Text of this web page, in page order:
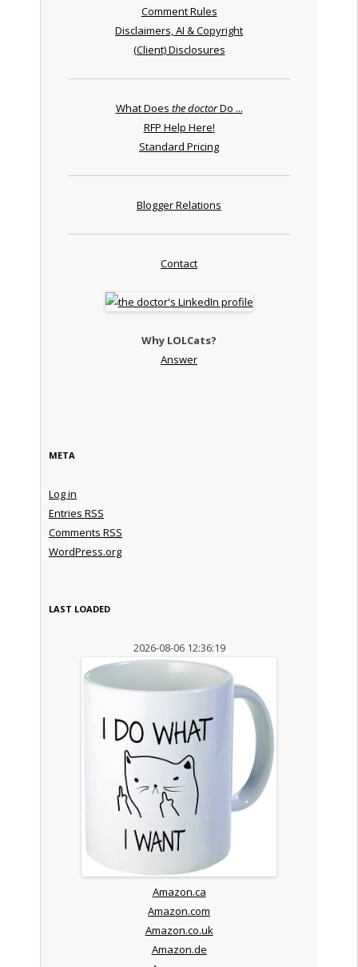
Comment Rules
Disclaimers, AI & Copyright
(Client) Disclosures
What Does the doctorDo ...
RFP Help Here!
Standard Pricing
Blogger Relations
Contact
Why LOLCats?
Answer
META
Log in
Entries RSS
Comments RSS
WordPress.org
LAST LOADED
2026-08-06 12:36:19
Amazon.ca
Amazon.com
Amazon.co.uk
Amazon.de